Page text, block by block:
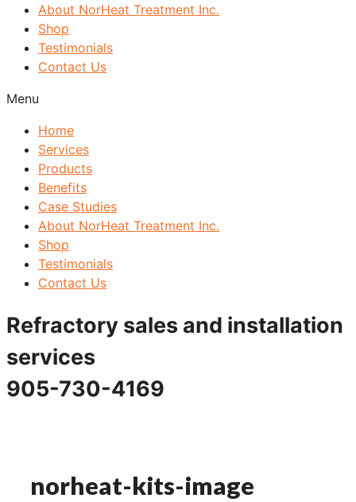
About NorHeat Treatment Inc.
Shop
Testimonials
Contact Us
Menu
Home
Services
Products
Benefits
Case Studies
About NorHeat Treatment Inc.
Shop
Testimonials
Contact Us
Refractory sales and installation
services
905-730-4169
norheat-kits-image